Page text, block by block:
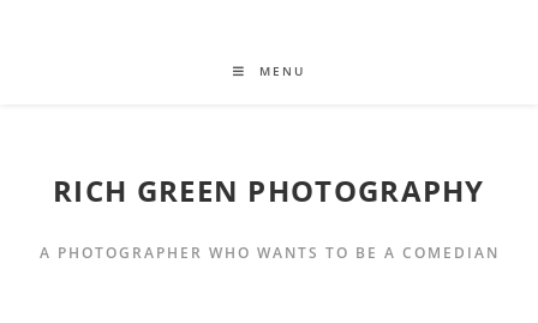
MENU
RICH GREEN PHOTOGRAPHY
A PHOTOGRAPHER WHO WANTS TO BE A COMEDIAN